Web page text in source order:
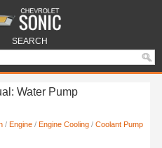
SEARCH
Water Pump
/ Engine / Engine Cooling / Coolant Pump